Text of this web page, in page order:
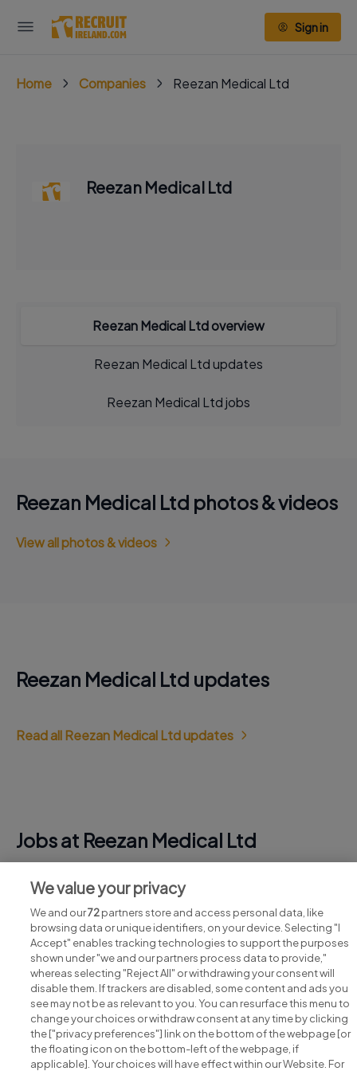
Sign in
Home Companies Reezan Medical Ltd
Reezan Medical Ltd
Reezan Medical Ltd overview
Reezan Medical Ltd updates
Reezan Medical Ltd jobs
Reezan Medical Ltd photos & videos
View all photos & videos
Reezan Medical Ltd updates
Read all Reezan Medical Ltd updates
Jobs at Reezan Medical Ltd
View all Reezan Medical Ltd jobs
Search for jobs
We value your privacy
We and our72partners store and access personal data, like
browsing data or unique identifiers, on your device. Selecting "I
Accept" enables tracking technologies to support the purposes
shown under "we and our partners process data to provide,"
whereas selecting "Reject All" or withdrawing your consent will
disable them. If trackers are disabled, some content and ads you
see may not be as relevant to you. You can resurface this menu to
change your choices or withdraw consent at any time by clicking
the ["privacy preferences"] link on the bottom of the webpage [or
the floating icon on the bottom-left of the webpage, if
applicable]. Your choices will have effect within our Website. For